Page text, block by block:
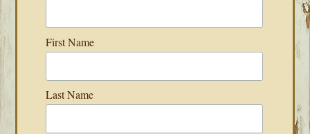
First Name
Last Name